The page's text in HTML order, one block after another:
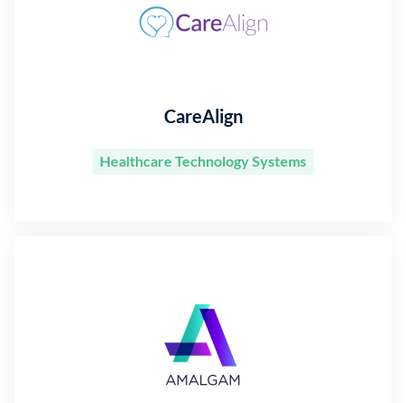
CareAlign
Healthcare Technology Systems